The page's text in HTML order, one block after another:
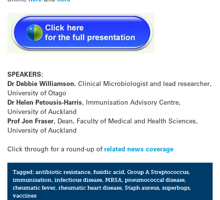
SPEAKERS:
Dr Debbie Williamson, Clinical Microbiologist and lead researcher,
University of Otago
Dr Helen Petousis-Harris, Immunisation Advisory Centre,
University of Auckland
Prof Jon Fraser, Dean, Faculty of Medical and Health Sciences,
University of Auckland
Click through for a round-up ofrelated news coverage
Tagged:antibiotic resistance,fusidic acid,Group A Streptococcus,
immunisation,infectious disease,MRSA,pneumococcal disease,
rheumatic fever,rheumatic heart disease,Staph aureus,superbugs,
vaccines